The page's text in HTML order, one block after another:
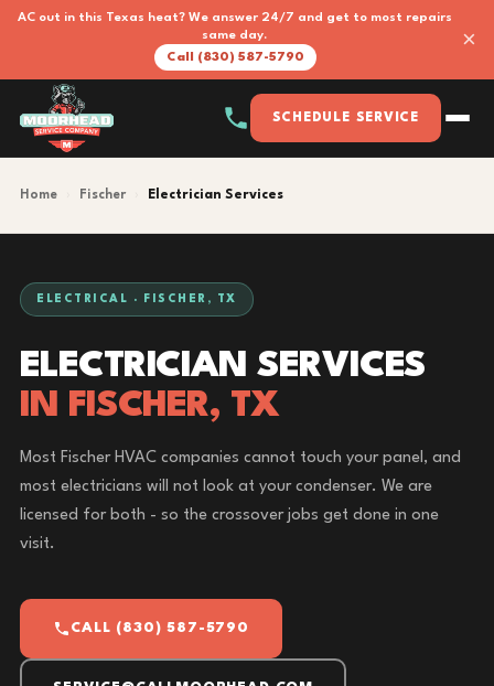
AC out in this Texas heat? We answer 24/7 and get to most repairs
same day.
Call (830) 587-5790
×
SCHEDULE SERVICE
Home Fischer Electrician Services
ELECTRICAL · FISCHER, TX
ELECTRICIAN SERVICES
IN FISCHER, TX
Most Fischer HVAC companies cannot touch your panel, and
most electricians will not look at your condenser. We are
licensed for both - so the crossover jobs get done in one
visit.
CALL (830) 587-5790